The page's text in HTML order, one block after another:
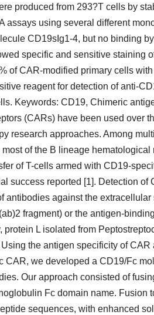
produced from 293?T cells by
assays using several different
CD19sIg1-4, but no binding
specific and sensitive staining
of CAR-modified primary cells
reagent for detection of anti-
Keywords: CD19, Chimeric
(CARs) have been used over
research approaches. Among
of the B lineage
of T-cells armed with CD19-
success reported [1]. Detection
antibodies against the
fragment) or the antigen-
protein L isolated from
the antigen specificity of
CAR, we developed a CD19/Fc
Our approach consisted of
Fc domain name. Fusion
sequences, with enhanced